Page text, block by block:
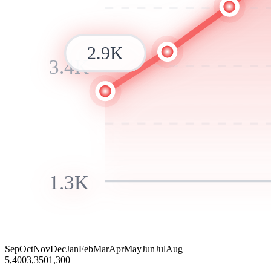
3.4K
1.3K
2.9K
SepOctNovDecJanFebMarAprMayJunJulAug
5,4003,3501,300